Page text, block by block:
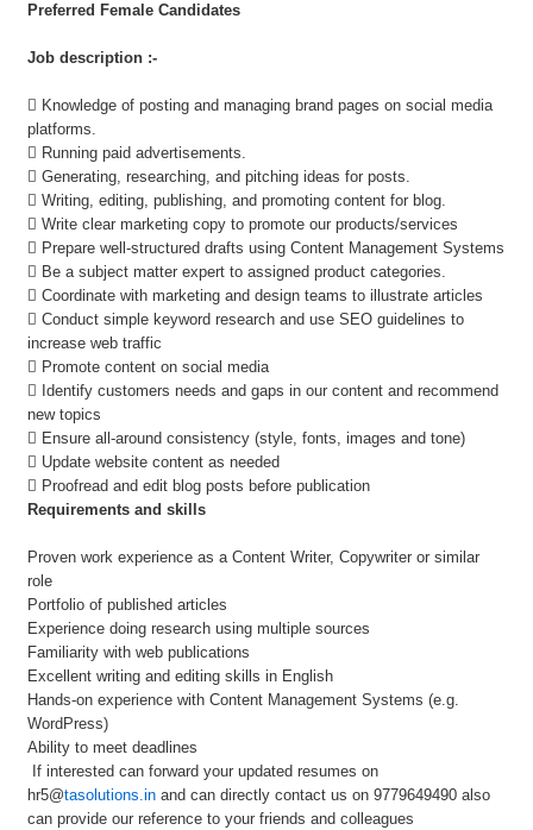
Preferred Female Candidates
Job description :-
 Knowledge of posting and managing brand pages on social media
platforms.
 Running paid advertisements.
 Generating, researching, and pitching ideas for posts.
 Writing, editing, publishing, and promoting content for blog.
 Write clear marketing copy to promote our products/services
 Prepare well-structured drafts using Content Management Systems
 Be a subject matter expert to assigned product categories.
 Coordinate with marketing and design teams to illustrate articles
 Conduct simple keyword research and use SEO guidelines to
increase web traffic
 Promote content on social media
 Identify customers needs and gaps in our content and recommend
new topics
 Ensure all-around consistency (style, fonts, images and tone)
 Update website content as needed
 Proofread and edit blog posts before publication
Requirements and skills
Proven work experience as a Content Writer, Copywriter or similar
role
Portfolio of published articles
Experience doing research using multiple sources
Familiarity with web publications
Excellent writing and editing skills in English
Hands-on experience with Content Management Systems (e.g.
WordPress)
Ability to meet deadlines
If interested can forward your updated resumes on
hr5@tasolutions.in and can directly contact us on 9779649490 also
can provide our reference to your friends and colleagues